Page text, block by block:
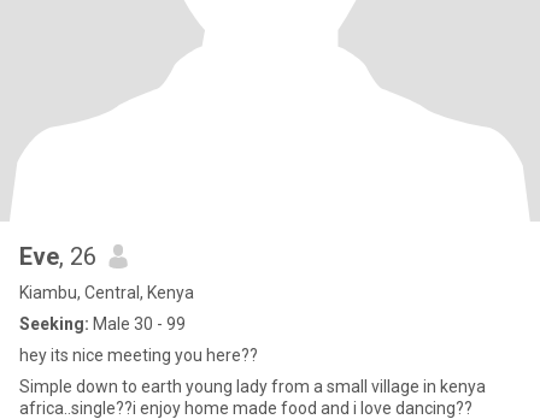
Eve, 26
Kiambu, Central, Kenya
Seeking: Male 30 - 99
hey its nice meeting you here??
Simple down to earth young lady from a small village in kenya
africa..single??i enjoy home made food and i love dancing??